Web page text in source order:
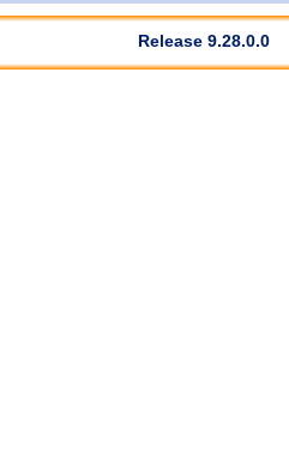
Release 9.28.0.0